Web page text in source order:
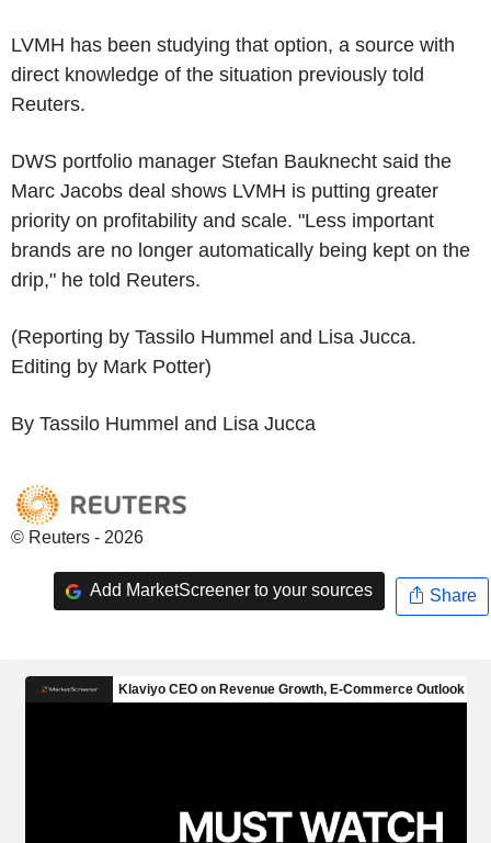
LVMH has been studying that option, a source with
direct knowledge of the situation previously told
Reuters.
DWS portfolio manager Stefan Bauknecht said the
Marc Jacobs deal shows LVMH is putting greater
priority on profitability and scale. "Less important
brands are no longer automatically being kept on the
drip," he told Reuters.
(Reporting by Tassilo Hummel and Lisa Jucca.
Editing by Mark Potter)
By Tassilo Hummel and Lisa Jucca
© Reuters - 2026
Add MarketScreener to your sources Share